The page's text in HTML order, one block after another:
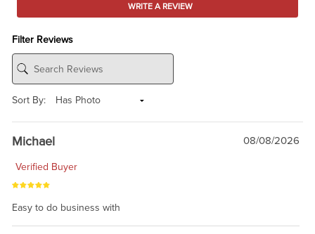
WRITE A REVIEW
Filter Reviews
Sort By:
Michael 08/08/2026
Verified Buyer
Easy to do business with